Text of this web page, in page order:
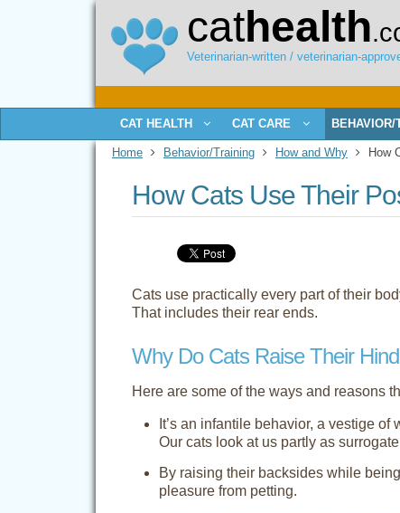
cathealth
Veterinarian-written / veterinarian-
CAT HEALTH CAT CARE BEHAVIOR/
Home Behavior/Training How and Why How
How Cats Use Their
Cats use practically every part of their
That includes their rear ends.
Why Do Cats Raise Their
Here are some of the ways and reasons
It’s an infantile behavior, a vestige
Our cats look at us partly as
By raising their backsides while
pleasure from petting.